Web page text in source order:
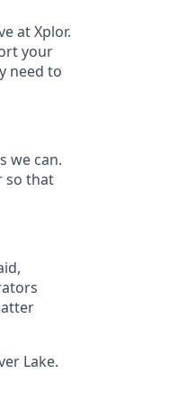
at Xplor.
your
need to
we can.
so that
Lake.